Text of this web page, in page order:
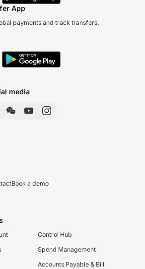
App
payments and track transfers.
media
Book a demo
Control Hub
Spend Management
Accounts Payable & Bill